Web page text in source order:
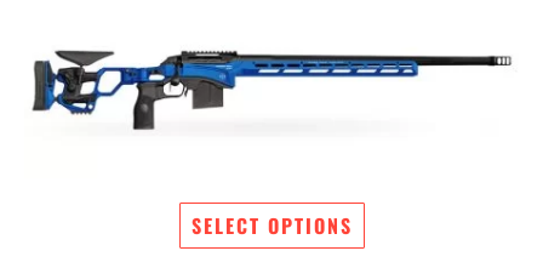
SELECT OPTIONS